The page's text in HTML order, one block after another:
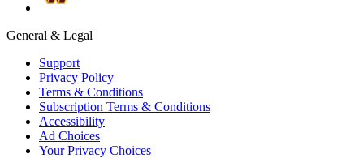
General & Legal
Support
Privacy Policy
Terms & Conditions
Subscription Terms & Conditions
Accessibility
Ad Choices
Your Privacy Choices